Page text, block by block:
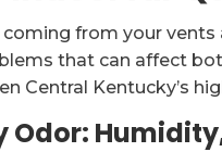
coming from your
that can affect
Central Kentucky’s
Odor: